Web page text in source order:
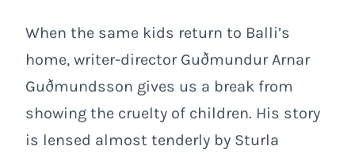
When the same kids return to Balli’s
home, writer-director Guðmundur Arnar
Guðmundsson gives us a break from
showing the cruelty of children. His story
is lensed almost tenderly by Sturla